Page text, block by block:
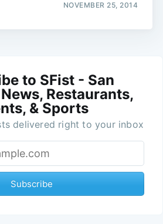
NOVEMBER 25, 2014
to SFist - San
Restaurants,
& Sports
delivered right to your inbox
Subscribe